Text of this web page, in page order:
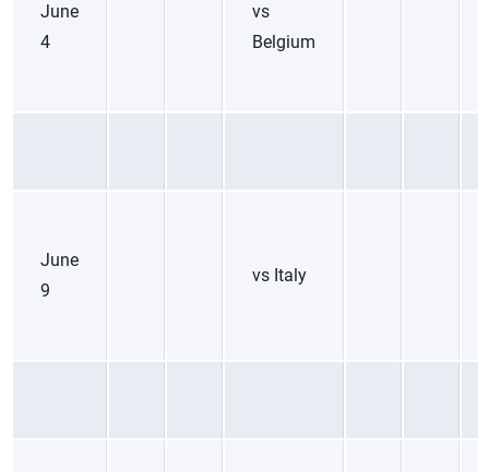
June
4
vs
Belgium
June
9
vs Italy